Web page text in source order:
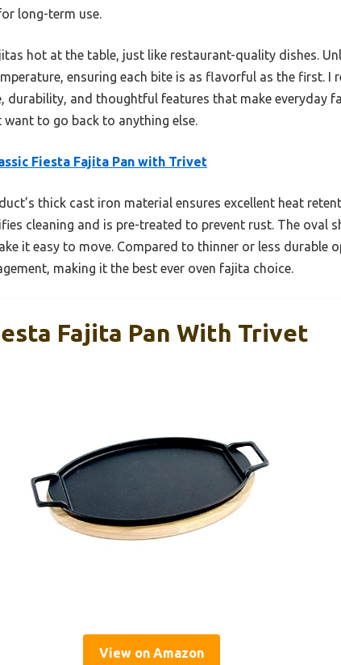
long-term use.
hot at the table, just like restaurant-quality dishes.
ensuring each bite is as flavorful as the first. I
durability, and thoughtful features that make everyday
want to go back to anything else.
Fiesta Fajita Pan with Trivet
thick cast iron material ensures excellent heat
cleaning and is pre-treated to prevent rust. The oval
it easy to move. Compared to thinner or less durable
making it the best ever oven fajita choice.
Fajita Pan With Trivet
View on Amazon